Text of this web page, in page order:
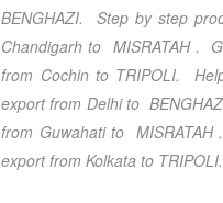
BENGHAZI. Step by step
Chandigarh to MISRATAH.
from Cochinto TRIPOLI.
export from Delhito
from Guwahatito MISRATAH
export from Kolkata to TRIPOLI.